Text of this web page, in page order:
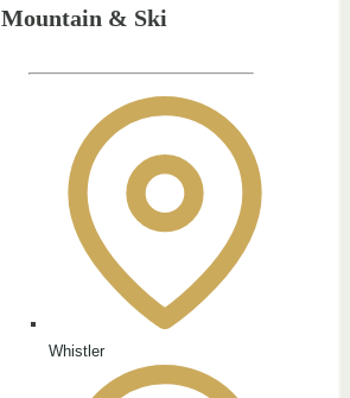
Mountain & Ski
Whistler